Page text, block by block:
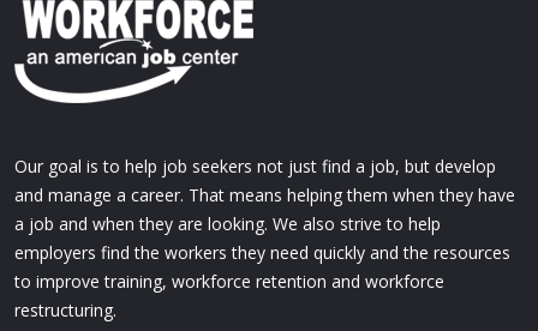
Our goal is to help job seekers not just find a job, but develop
and manage a career. That means helping them when they have
a job and when they are looking. We also strive to help
employers find the workers they need quickly and the resources
to improve training, workforce retention and workforce
restructuring.